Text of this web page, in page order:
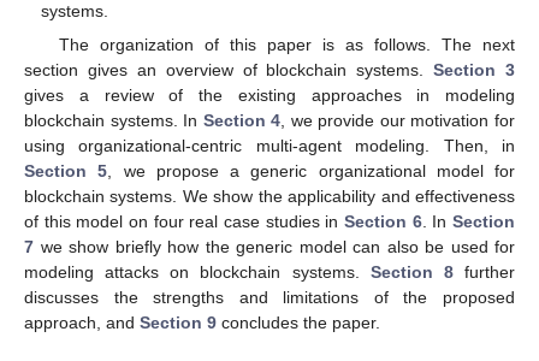
systems.
The organization of this paper is as follows. The next
section gives an overview of blockchain systems.Section 3
gives a review of the existing approaches in modeling
blockchain systems. In Section 4, we provide our motivation for
using organizational-centric multi-agent modeling. Then, in
Section 5, we propose a generic organizational model for
blockchain systems. We show the applicability and effectiveness
of this model on four real case studies in Section 6. InSection
7 we show briefly how the generic model can also be used for
modeling attacks on blockchain systems. Section 8further
discusses the strengths and limitations of the proposed
approach, and Section 9 concludes the paper.